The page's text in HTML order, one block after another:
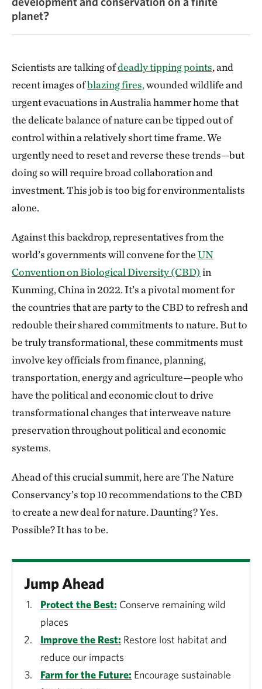
planet?
Scientists are talking ofdeadly tipping points, and
recent images ofblazing fires,wounded wildlife and
urgent evacuations in Australia hammer home that
the delicate balance of nature can be tipped out of
control within a relatively short time frame. We
urgently need to reset and reverse these trends—but
doing so will require broad collaboration and
investment. This job is too big for environmentalists
alone.
Against this backdrop, representatives from the
world’s governments will convene for theUN
Convention on Biological Diversity (CBD)in
Kunming, China in 2022. It’s a pivotal moment for
the countries that are party to the CBD to refresh and
redouble their shared commitments to nature. But to
be truly transformational, these commitments must
involve key officials from finance, planning,
transportation, energy and agriculture—people who
have the political and economic clout to drive
transformational changes that interweave nature
preservation throughout political and economic
systems.
Ahead of this crucial summit, here are The Nature
Conservancy’s top 10 recommendations to the CBD
to create a new deal for nature. Daunting? Yes.
Possible? It has to be.
Jump Ahead
Protect the Best: Conserve remaining wild
places
Improve the Rest: Restore lost habitat and
reduce our impacts
Farm for the Future: Encourage sustainable